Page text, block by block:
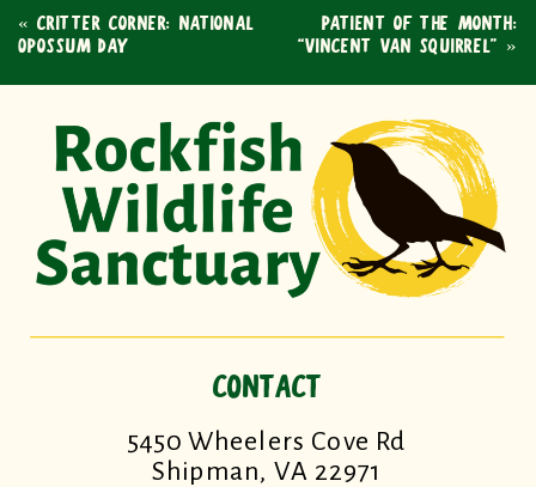
PATIENT OF THE MONTH:
“VINCENT VAN SQUIRREL” »
«CRITTER CORNER: NATIONAL
OPOSSUM DAY
CONTACT
5450 Wheelers Cove Rd
Shipman, VA 22971